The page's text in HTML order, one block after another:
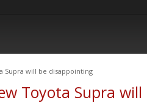
Supra will be disappointing
Toyota Supra will